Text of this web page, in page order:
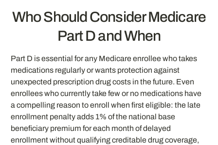
Who Should Consider Medicare
Part D and When
Part D is essential for any Medicare enrollee who takes
medications regularly or wants protection against
unexpected prescription drug costs in the future. Even
enrollees who currently take few or no medications have
a compelling reason to enroll when first eligible: the late
enrollment penalty adds 1% of the national base
beneficiary premium for each month of delayed
enrollment without qualifying creditable drug coverage,